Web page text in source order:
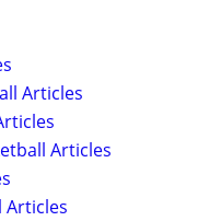
Articles
Articles
Articles